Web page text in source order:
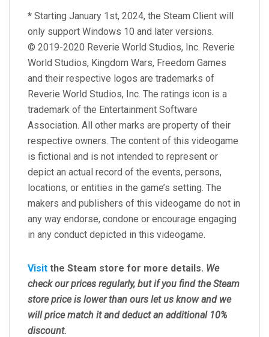
* Starting January 1st, 2024, the Steam Client will
only support Windows 10 and later versions.
© 2019-2020 Reverie World Studios, Inc. Reverie
World Studios, Kingdom Wars, Freedom Games
and their respective logos are trademarks of
Reverie World Studios, Inc. The ratings icon is a
trademark of the Entertainment Software
Association. All other marks are property of their
respective owners. The content of this videogame
is fictional and is not intended to represent or
depict an actual record of the events, persons,
locations, or entities in the game’s setting. The
makers and publishers of this videogame do not in
any way endorse, condone or encourage engaging
in any conduct depicted in this videogame.
Visit the Steam store for more details. We
check our prices regularly, butif you find the Steam
store price is lower than ours let us know and we
will price match it and deduct an additional 10%
discount.